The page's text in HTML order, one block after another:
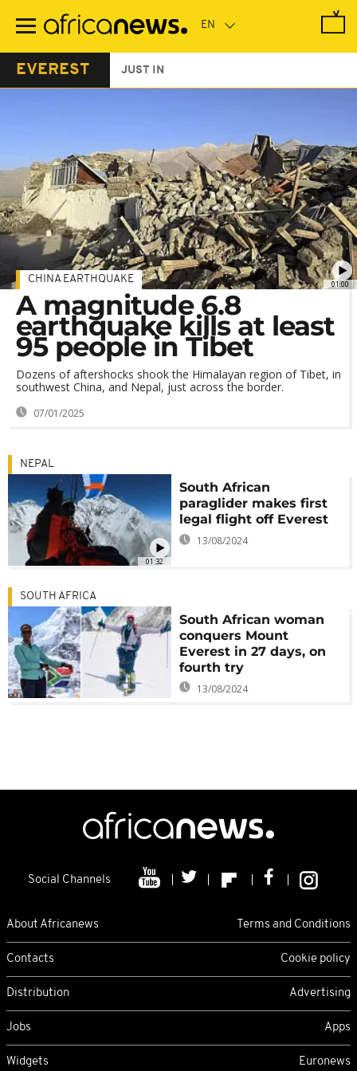
main
EVEREST JUST IN
01:00
CHINA EARTHQUAKE
A magnitude 6.8
earthquake kills at least
95 people in Tibet
Dozens of aftershocks shook the Himalayan region of Tibet, in
southwest China, and Nepal, just across the border.
07/01/2025
01:32
NEPAL
South African
paraglider makes first
legal flight off Everest
13/08/2024
SOUTH AFRICA
South African woman
conquers Mount
Everest in 27 days, on
fourth try
13/08/2024
Social Channels
About Africanews Terms and Conditions
Contacts Cookie policy
Distribution Advertising
Jobs Apps
Widgets Euronews